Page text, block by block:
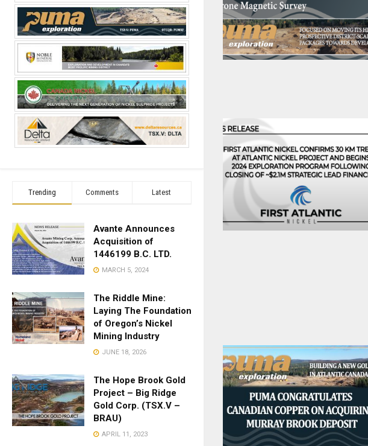
Trending Comments Latest
Avante Announces
Acquisition of
1446199 B.C. LTD.
MARCH 5, 2024
The Riddle Mine:
Laying The Foundation
of Oregon’s Nickel
Mining Industry
JUNE 18, 2026
The Hope Brook Gold
Project – Big Ridge
Gold Corp. (TSX.V –
BRAU)
APRIL 11, 2023